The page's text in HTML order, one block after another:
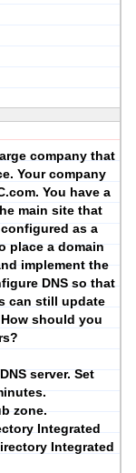
company that
Your company
You have a
main site that
as a
place a domain
implement the
DNS so that
can still update
should you
server. Set
zone.
Integrated
Integrated